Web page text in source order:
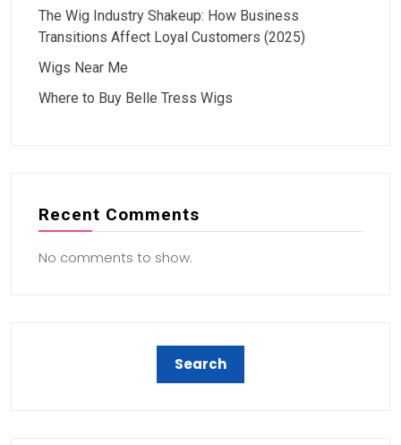
The Wig Industry Shakeup: How Business
Transitions Affect Loyal Customers (2025)
Wigs Near Me
Where to Buy Belle Tress Wigs
Recent Comments
No comments to show.